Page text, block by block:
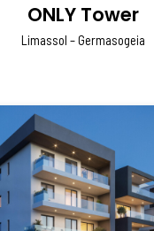
ONLY Tower
Limassol – Germasogeia